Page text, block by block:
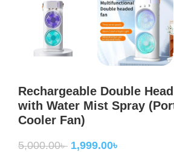
Rechargeable Double
with Water Mist Spray
Cooler Fan)
5,000.00৳ 1,999.00৳